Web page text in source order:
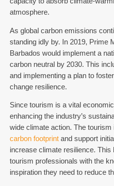
atmosphere.
As global carbon emissions
standing idly by. In 2019, Prime
Barbados would implement a
carbon neutral by 2030. This
and implementing a plan to
change resilience.
Since tourism is a vital
enhancing the industry’s
wide climate action. The
carbon footprint and support
increase climate resilience.
tourism professionals with the
inspiration they need to reduce